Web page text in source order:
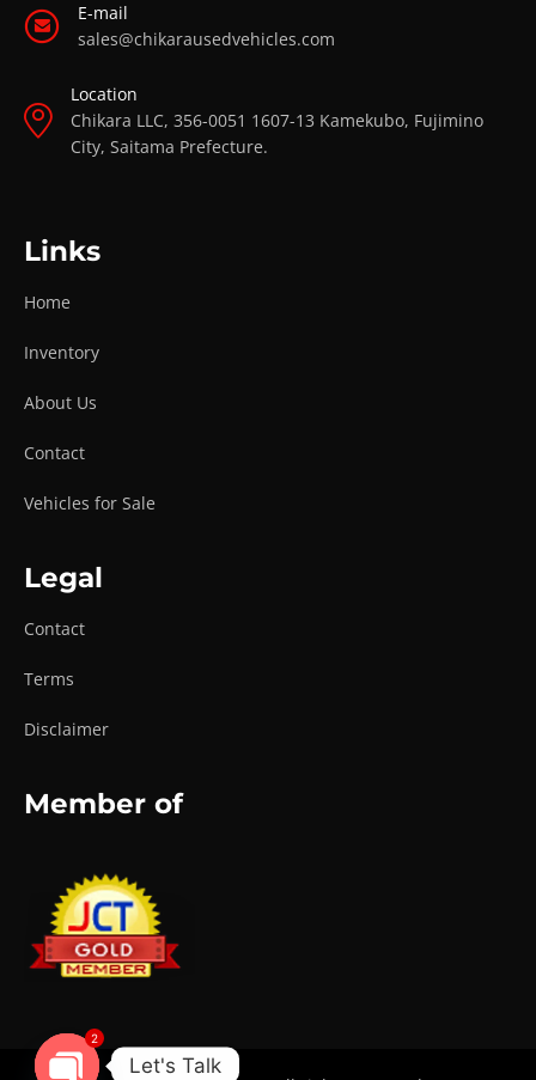
E-mail
sales@chikarausedvehicles.com
Location
Chikara LLC, 356-0051 1607-13 Kamekubo, Fujimino
City, Saitama Prefecture.
Links
Home
Inventory
About Us
Contact
Vehicles for Sale
Legal
Contact
Terms
Disclaimer
Member of
Let's Talk
2